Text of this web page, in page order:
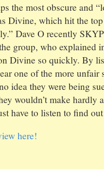
the most obscure and
Divine, which hit the
Dave O recently
group, who explained
Divine so quickly. By
one of the more unfair
idea they were being
wouldn’t make hardly
have to listen to find
here!